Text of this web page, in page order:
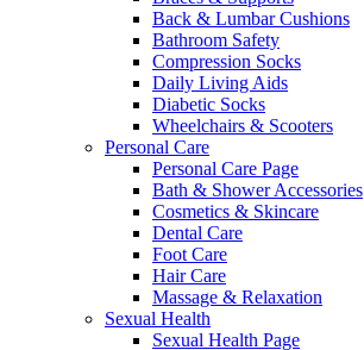
Back & Lumbar Cushions
Bathroom Safety
Compression Socks
Daily Living Aids
Diabetic Socks
Wheelchairs & Scooters
Personal Care
Personal Care Page
Bath & Shower Accessories
Cosmetics & Skincare
Dental Care
Foot Care
Hair Care
Massage & Relaxation
Sexual Health
Sexual Health Page